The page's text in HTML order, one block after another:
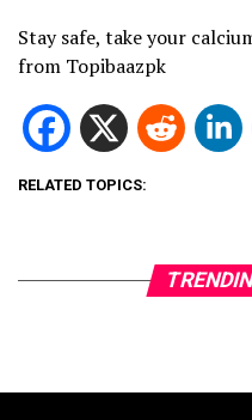
Stay safe, take your
from Topibaazpk
RELATED TOPICS: